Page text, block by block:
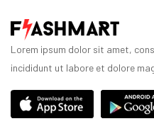
Lorem ipsum dolor sit amet,
incididunt ut labore et dolore